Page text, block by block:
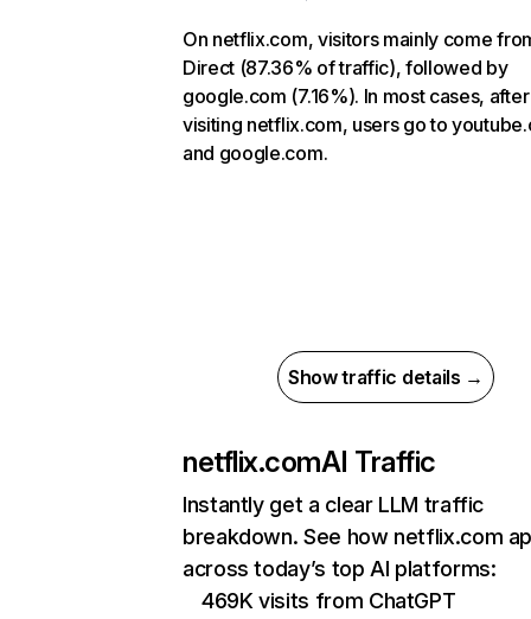
On netflix.com, visitors mainly come
Direct (87.36% of traffic), followed by
google.com (7.16%). In most cases, after
visiting netflix.com, users go to
and google.com.
Show traffic details →
netflix.comAI Traffic
Instantly get a clear LLM traffic
breakdown. See how netflix.com
across today’s top AI platforms:
469K visits from ChatGPT